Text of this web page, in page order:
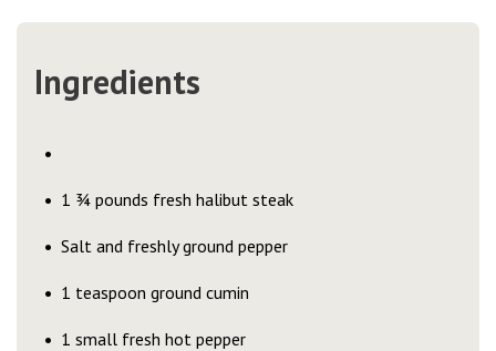
Ingredients
1 ¾ pounds fresh halibut steak
Salt and freshly ground pepper
1 teaspoon ground cumin
1 small fresh hot pepper